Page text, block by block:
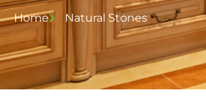
Home Natural Stones